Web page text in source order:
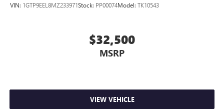
VIN: 1GTP9EEL8MZ233971Stock: PP00074Model: TK10543
$32,500
MSRP
VIEW VEHICLE